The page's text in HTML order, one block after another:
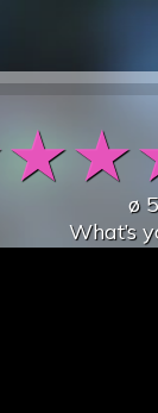
★★
ø 5
What’s